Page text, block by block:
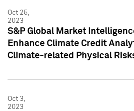
Oct 25,
2023
S&P Global Market
Enhance Climate Credit
Climate-related Physical
Oct 3,
2023